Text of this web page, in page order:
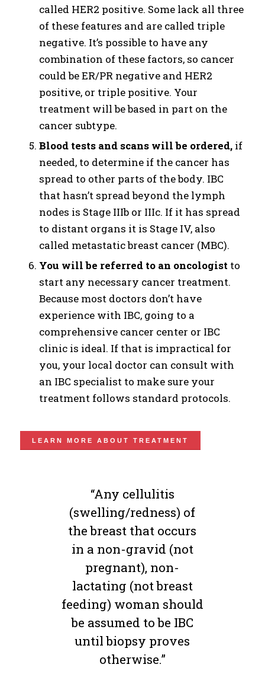
called HER2 positive. Some lack all three
of these features and are called triple
negative. It’s possible to have any
combination of these factors, so cancer
could be ER/PR negative and HER2
positive, or triple positive. Your
treatment will be based in part on the
cancer subtype.
Blood tests and scans will be ordered,if
needed, to determine if the cancer has
spread to other parts of the body. IBC
that hasn’t spread beyond the lymph
nodes is Stage IIIb or IIIc. If it has spread
to distant organs it is Stage IV, also
called metastatic breast cancer (MBC).
You will be referred to an oncologistto
start any necessary cancer treatment.
Because most doctors don’t have
experience with IBC, going to a
comprehensive cancer center or IBC
clinic is ideal. If that is impractical for
you, your local doctor can consult with
an IBC specialist to make sure your
treatment follows standard protocols.
LEARN MORE ABOUT TREATMENT
“Any cellulitis
(swelling/redness) of
the breast that occurs
in a non-gravid (not
pregnant), non-
lactating (not breast
feeding) woman should
be assumed to be IBC
until biopsy proves
otherwise.”